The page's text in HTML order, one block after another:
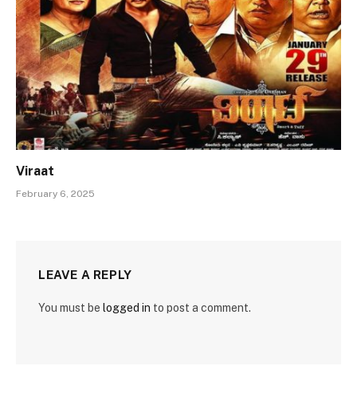
Viraat
February 6, 2025
LEAVE A REPLY
You must be logged in to post a comment.